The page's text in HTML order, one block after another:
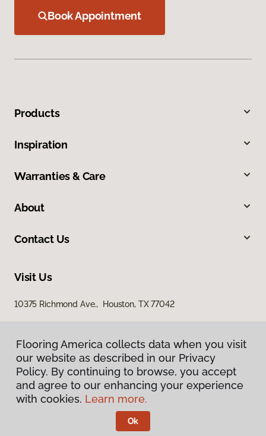
Book Appointment
Products
Inspiration
Warranties & Care
About
Contact Us
Visit Us
10375 Richmond Ave., Houston, TX 77042
Privacy Policy
Terms & Conditions
Flooring America.
Flooring America collects data when you visit
our website as described in our Privacy
Policy. By continuing to browse, you accept
and agree to our enhancing your experience
with cookies. Learn more.
Ok